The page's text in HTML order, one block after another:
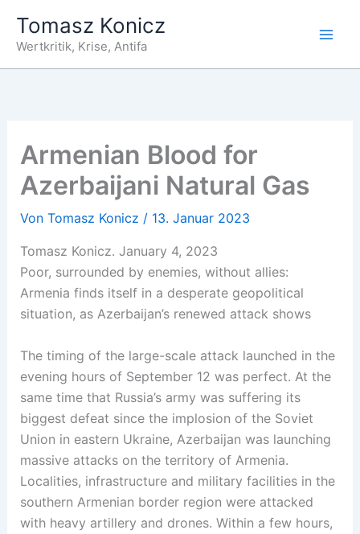
Inhalt
springen
Tomasz Konicz
Wertkritik, Krise, Antifa
Armenian Blood for
Azerbaijani Natural Gas
Von Tomasz Konicz / 13. Januar 2023
Tomasz Konicz. January 4, 2023
Poor, surrounded by enemies, without allies:
Armenia finds itself in a desperate geopolitical
situation, as Azerbaijan’s renewed attack shows
The timing of the large-scale attack launched in the
evening hours of September 12 was perfect. At the
same time that Russia’s army was suffering its
biggest defeat since the implosion of the Soviet
Union in eastern Ukraine, Azerbaijan was launching
massive attacks on the territory of Armenia.
Localities, infrastructure and military facilities in the
southern Armenian border region were attacked
with heavy artillery and drones. Within a few hours,